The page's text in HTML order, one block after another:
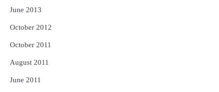
June 2013
October 2012
October 2011
August 2011
June 2011